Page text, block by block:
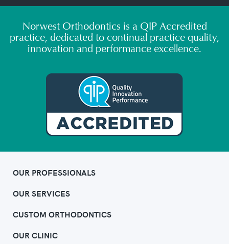
Norwest Orthodontics is a QIP Accredited
practice, dedicated to continual practice quality,
innovation and performance excellence.
OUR PROFESSIONALS
OUR SERVICES
CUSTOM ORTHODONTICS
OUR CLINIC